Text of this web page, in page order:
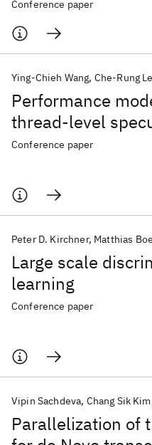
Conference paper
Performance
thread-level
Ying-Chieh Wang Che-Rung
Conference paper
Large scale
learning
Peter D. Kirchner Matthias
Conference paper
Parallelization of
Vipin Sachdeva Chang Sik Kim
Quantum Systems